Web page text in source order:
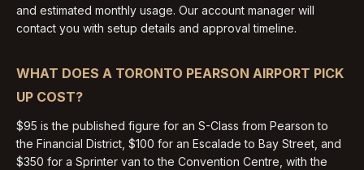
and estimated monthly usage. Our account manager will
contact you with setup details and approval timeline.
WHAT DOES A TORONTO PEARSON AIRPORT PICK
UP COST?
$95 is the published figure for an S-Class from Pearson to
the Financial District, $100 for an Escalade to Bay Street, and
$350 for a Sprinter van to the Convention Centre, with the